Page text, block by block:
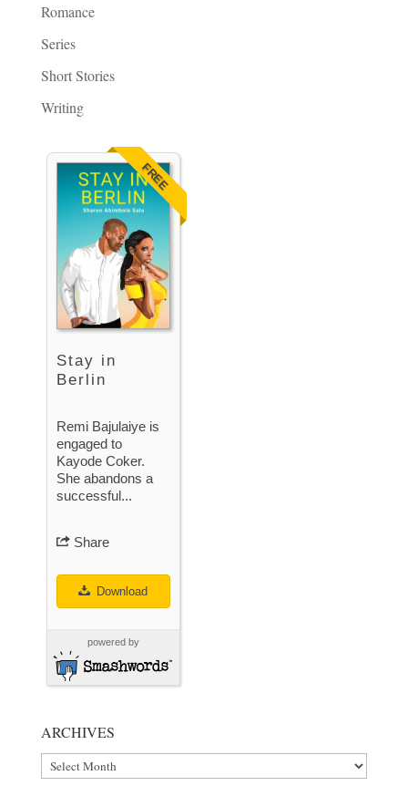
Romance
Series
Short Stories
Writing
FREE
Stay in
Berlin
Remi Bajulaiye is
engaged to
Kayode Coker.
She abandons a
successful...
Share
Download
powered by
ARCHIVES
Archives